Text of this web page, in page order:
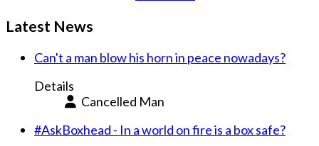
Latest News
Can't a man blow his horn in peace nowadays?
Details
Cancelled Man
#AskBoxhead - In a world on fire is a box safe?